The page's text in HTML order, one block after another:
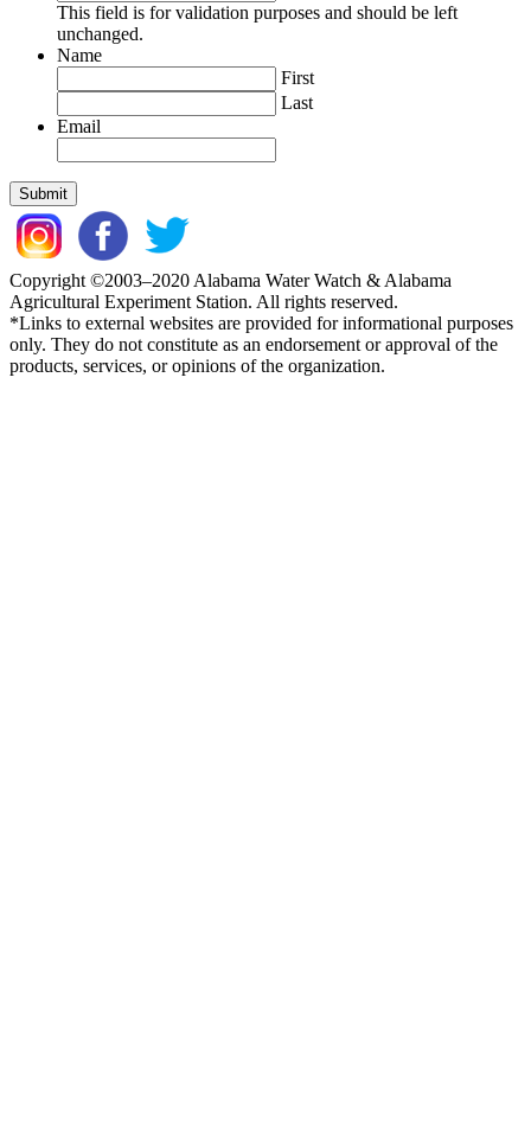
This field is for validation purposes and should be left
unchanged.
Name
First
Last
Email
Copyright ©2003–2020 Alabama Water Watch & Alabama
Agricultural Experiment Station. All rights reserved.
*Links to external websites are provided for informational purposes
only. They do not constitute as an endorsement or approval of the
products, services, or opinions of the organization.